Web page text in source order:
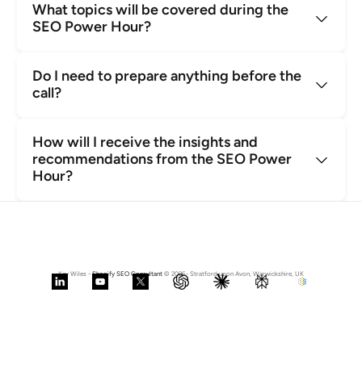
What topics will be covered during the
SEO Power Hour?
Do I need to prepare anything before the
call?
How will I receive the insights and
recommendations from the SEO Power
Hour?
Kev Wiles - Shopify SEO Consultant © 2026- Stratford upon Avon, Warwickshire, UK